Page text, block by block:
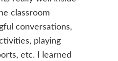
classroom
conversations,
playing
etc. I learned